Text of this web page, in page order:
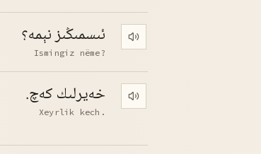
ئىسمىڭىز نېمە؟
Ismingiz nëme? Play pronunciation
خەيرلىك كەچ.
Xeyrlik kech. Play pronunciation